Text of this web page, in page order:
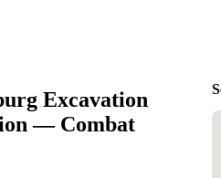
Excavation
— Combat